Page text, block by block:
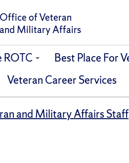
Office of Veteran
and Military Affairs
ROTC Best Place For
Veteran Career Services
and Military Affairs Staff